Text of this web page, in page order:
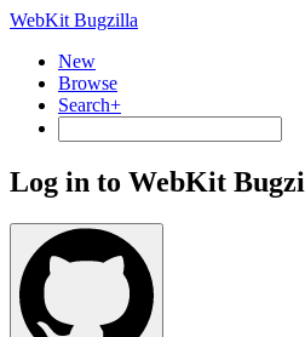
WebKit Bugzilla
New
Browse
Search+
Log in to WebKit